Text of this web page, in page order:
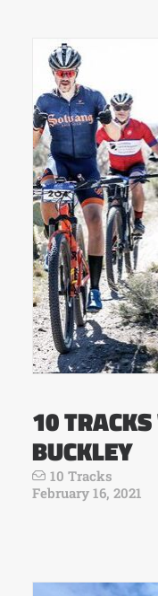
10
BUCKLEY
10 Tracks
February 16, 2021